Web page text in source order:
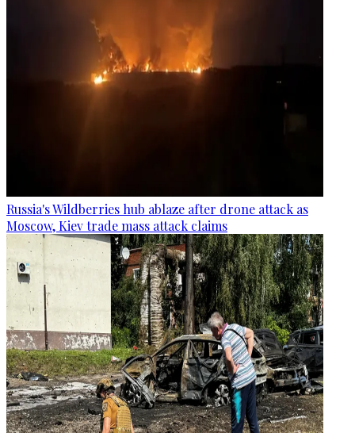
Russia's Wildberries hub ablaze after drone attack as
Moscow, Kiev trade mass attack claims